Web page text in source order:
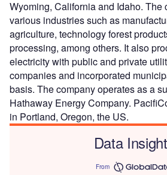
Wyoming, California and Idaho. The
various industries such as
agriculture, technology forest
processing, among others. It also
electricity with public and private
companies and incorporated
basis. The company operates as a
Hathaway Energy Company.
in Portland, Oregon, the US.
Data
From